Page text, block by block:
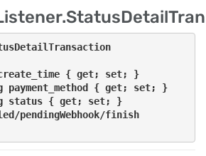
{ get; set; }
{ get; set; }
status { get; set; }
pendingWebhook/finish